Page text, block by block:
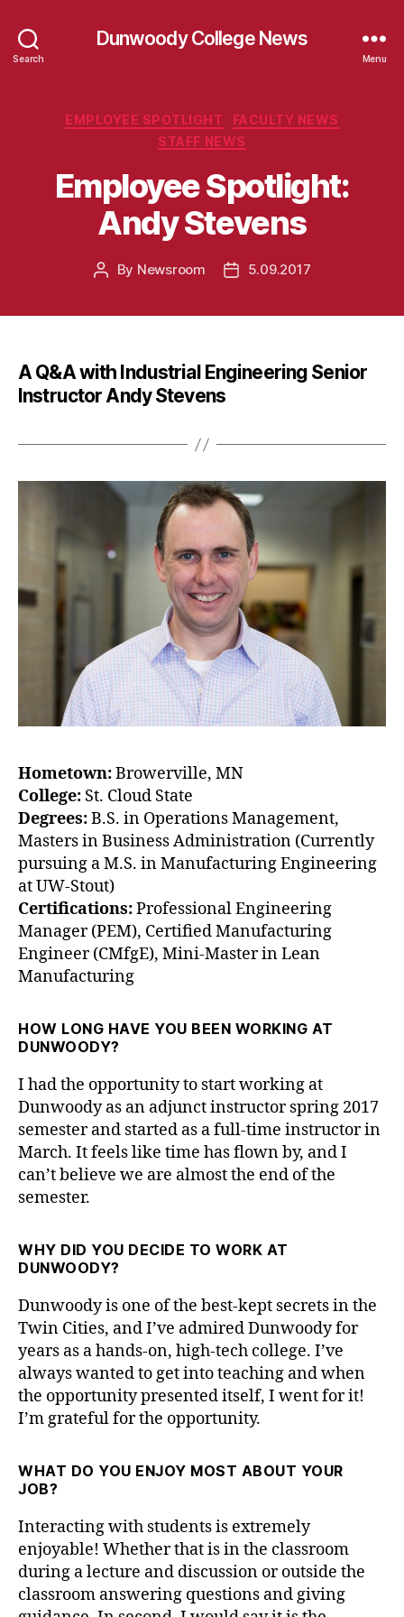
Search
Dunwoody College News
Menu
Categories
EMPLOYEE SPOTLIGHT
FACULTY NEWS
STAFF NEWS
Employee Spotlight:
Andy Stevens
Post
By Newsroom
Post5.09.2017
A Q&A with Industrial Engineering Senior
Instructor Andy Stevens
Hometown:Browerville, MN
College: St. Cloud State
Degrees:B.S. in Operations Management,
Masters in Business Administration (Currently
pursuing a M.S. in Manufacturing Engineering
at UW-Stout)
Certifications:Professional Engineering
Manager (PEM), Certified Manufacturing
Engineer (CMfgE), Mini-Master in Lean
Manufacturing
HOW LONG HAVE YOU BEEN WORKING AT
DUNWOODY?
I had the opportunity to start working at
Dunwoody as an adjunct instructor spring 2017
semester and started as a full-time instructor in
March. It feels like time has flown by, and I
can’t believe we are almost the end of the
semester.
WHY DID YOU DECIDE TO WORK AT
DUNWOODY?
Dunwoody is one of the best-kept secrets in the
Twin Cities, and I’ve admired Dunwoody for
years as a hands-on, high-tech college. I’ve
always wanted to get into teaching and when
the opportunity presented itself, I went for it!
I’m grateful for the opportunity.
WHAT DO YOU ENJOY MOST ABOUT YOUR
JOB?
Interacting with students is extremely
enjoyable! Whether that is in the classroom
during a lecture and discussion or outside the
classroom answering questions and giving